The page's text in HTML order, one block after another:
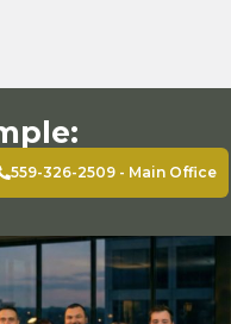
559-326-2509 - Main Office